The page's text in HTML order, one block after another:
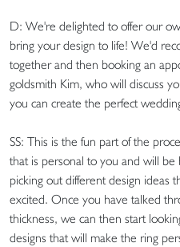
D: We're delighted to offer our
bring your design to life! We'd
together and then booking an
goldsmith Kim, who will discuss
you can create the perfect
SS: This is the fun part of the
that is personal to you and will
picking out different design ideas
excited. Once you have talked
thickness, we can then start
designs that will make the ring